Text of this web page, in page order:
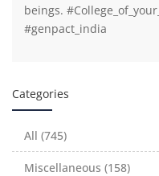
beings.
#genpact_india
Categories
All (745)
Miscellaneous (158)